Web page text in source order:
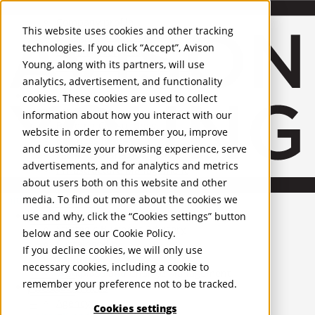
This website uses cookies and other tracking
technologies. If you click “Accept”, Avison
Young, along with its partners, will use
analytics, advertisement, and functionality
cookies. These cookies are used to collect
information about how you interact with our
website in order to remember you, improve
and customize your browsing experience, serve
advertisements, and for analytics and metrics
about users both on this website and other
media. To find out more about the cookies we
use and why, click the “Cookies settings” button
below and see our Cookie Policy.
If you decline cookies, we will only use
necessary cookies, including a cookie to
remember your preference not to be tracked.
Cookies settings
United Kingdom
PROPERTIES
UK - For Sale
UK - To Let
Global Listings
OFFICES
Recognition and Awards
ESG and Wellness
Governance and Compliance
Leadership
Services Mobile-sub-nav-expand
Occupier Services
Building Consultancy
Business Rates
Facilities Management
Infrastructure Management
Lease Advisory
Occupier Solutions
Project Management
Strategic Business Advisory
Sustainability
Valuation
Workplace and Change Management
Investor Services